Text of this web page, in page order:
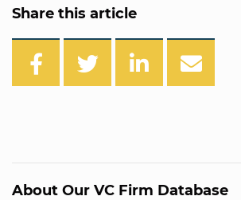
Share this article
About Our VC Firm Database